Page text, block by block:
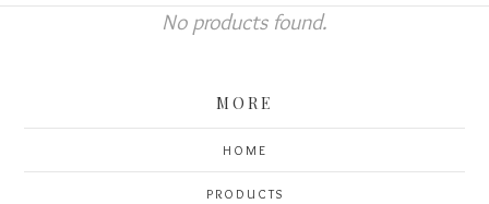
No products found.
MORE
HOME
PRODUCTS